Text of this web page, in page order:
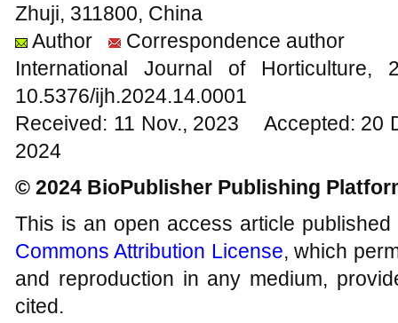
Zhuji, 311800, China
Author
Correspondence author
International Journal of
10.5376/ijh.2024.14.0001
Received: 11 Nov., 2023 Accepted:
2024
© 2024 BioPublisher Publishing
This is an open access article
Commons Attribution License, which
and reproduction in any medium,
cited.